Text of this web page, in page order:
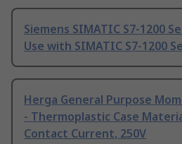
Siemens SIMATIC S7-1200
Use with SIMATIC S7-1200
Herga General Purpose
- Thermoplastic Case
Contact Current, 250V